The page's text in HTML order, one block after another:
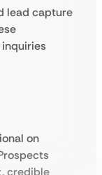
lead capture
on
credible